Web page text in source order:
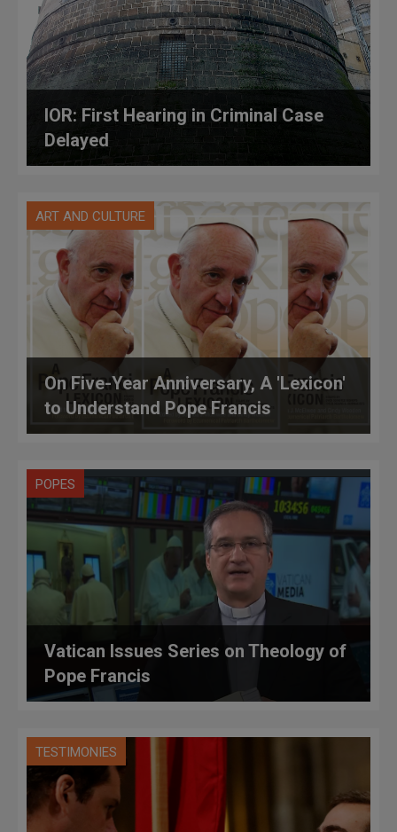
IOR: First Hearing in Criminal Case
Delayed
ART AND CULTURE
On Five-Year Anniversary, A 'Lexicon'
to Understand Pope Francis
POPES
Vatican Issues Series on Theology of
Pope Francis
TESTIMONIES